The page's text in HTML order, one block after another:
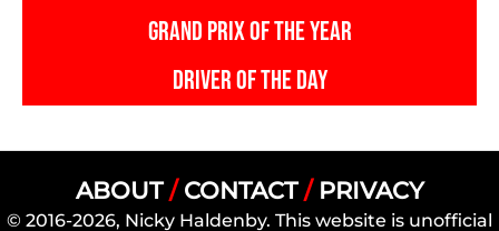
GRAND PRIX OF THE YEAR
DRIVER OF THE DAY
ABOUT/ CONTACT/ PRIVACY
© 2016-2026, Nicky Haldenby. This website is unofficial